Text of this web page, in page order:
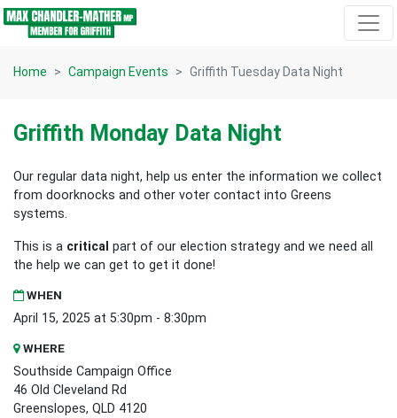
Skip navigation
Home Campaign Events Griffith Tuesday Data Night
Griffith Monday Data Night
Our regular data night, help us enter the information we collect
from doorknocks and other voter contact into Greens
systems.
This is a critical part of our election strategy and we need all
the help we can get to get it done!
WHEN
April 15, 2025 at 5:30pm - 8:30pm
WHERE
Southside Campaign Office
46 Old Cleveland Rd
Greenslopes, QLD 4120